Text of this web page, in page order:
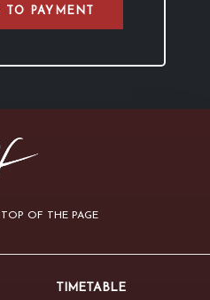
PAYMENT
OF THE PAGE
TIMETABLE